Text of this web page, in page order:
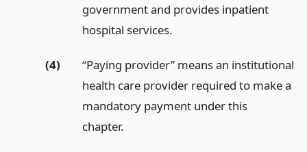
government and provides inpatient
hospital services.
(4)
“Paying provider” means an institutional
health care provider required to make a
mandatory payment under this
chapter.